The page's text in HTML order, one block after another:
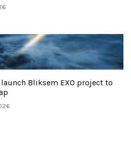
Bliksem EXO project to